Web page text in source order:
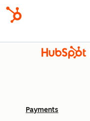
Payments